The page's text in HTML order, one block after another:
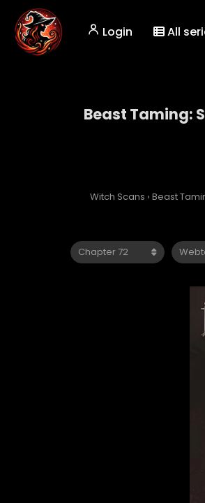
Login All
Beast Taming:
Witch Scans › Beast